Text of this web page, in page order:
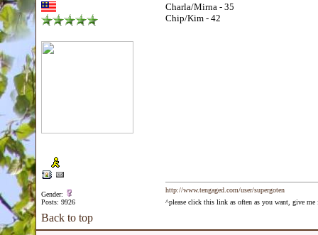
Gender:
Posts: 9926
Charla/Mirna - 35
Chip/Kim - 42
http://www.tengaged.com/user/supergoten
^please click this link as often as you want, give me
Back to top